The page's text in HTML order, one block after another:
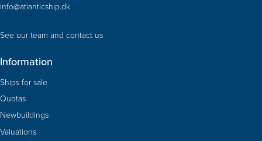
info@atlanticship.dk
See our team and contact us
Information
Ships for sale
Quotas
Newbuildings
Valuations